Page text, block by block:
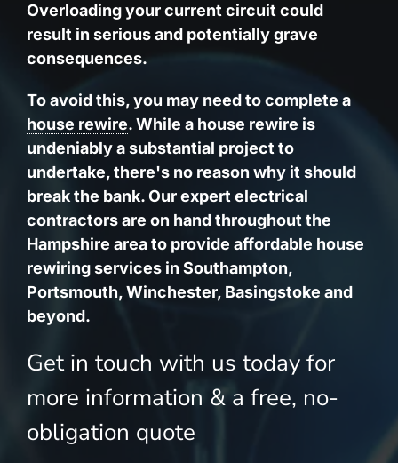
Overloading your current circuit could
result in serious and potentially grave
consequences.
To avoid this, you may need to complete a
house rewire. While a house rewire is
undeniably a substantial project to
undertake, there's no reason why it should
break the bank. Our expert electrical
contractors are on hand throughout the
Hampshire area to provide affordable house
rewiring services in Southampton,
Portsmouth, Winchester, Basingstoke and
beyond.
Get in touch with us today for
more information & a free, no-
obligation quote